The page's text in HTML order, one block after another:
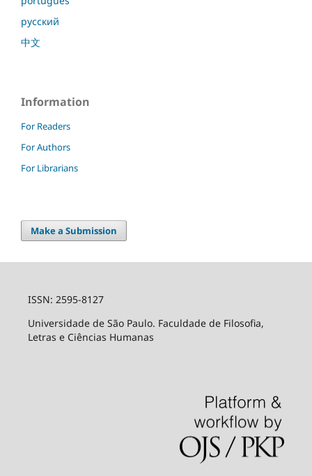
русский
中文
Information
For Readers
For Authors
For Librarians
Make a Submission
ISSN: 2595-8127
Universidade de São Paulo. Faculdade de Filosofia,
Letras e Ciências Humanas